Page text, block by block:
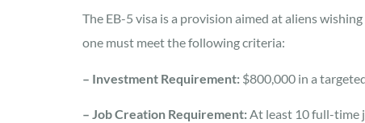
The EB-5 visa is a provision aimed at aliens
one must meet the following criteria:
– Investment Requirement: $800,000 in a
– Job Creation Requirement:At least 10 full-time